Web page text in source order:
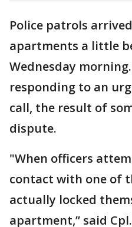
Police patrols
apartments a little
Wednesday
responding to an
call, the result of
dispute.
"When officers
contact with one of
actually locked
apartment,” said